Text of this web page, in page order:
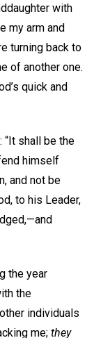
with
my arm and
turning back to
of another one.
quick and
“It shall be the
himself
and not be
to his Leader,
the year
the
individuals
me; they